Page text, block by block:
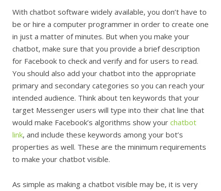
With chatbot software widely available, you don’t have to
be or hire a computer programmer in order to create one
in just a matter of minutes. But when you make your
chatbot, make sure that you provide a brief description
for Facebook to check and verify and for users to read.
You should also add your chatbot into the appropriate
primary and secondary categories so you can reach your
intended audience. Think about ten keywords that your
target Messenger users will type into their chat line that
would make Facebook’s algorithms show your chatbot
link, and include these keywords among your bot’s
properties as well. These are the minimum requirements
to make your chatbot visible.
As simple as making a chatbot visible may be, it is very